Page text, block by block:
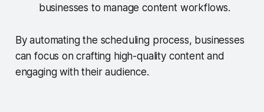
businesses to manage content workflows.
By automating the scheduling process, businesses
can focus on crafting high-quality content and
engaging with their audience.